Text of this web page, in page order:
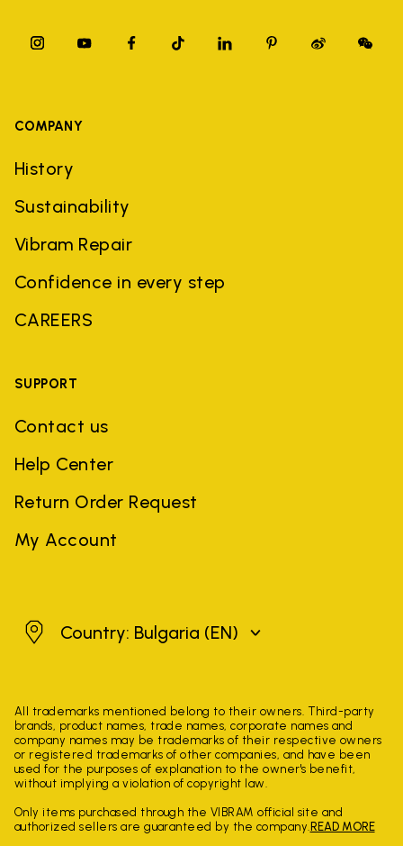
COMPANY
History
Sustainability
Vibram Repair
Confidence in every step
CAREERS
SUPPORT
Contact us
Help Center
Return Order Request
My Account
BulgariaCountry: Bulgaria (EN)
All trademarks mentioned belong to their owners. Third-party
brands, product names, trade names, corporate names and
company names may be trademarks of their respective owners
or registered trademarks of other companies, and have been
used for the purposes of explanation to the owner's benefit,
without implying a violation of copyright law.
Only items purchased through the VIBRAM official site and
authorized sellers are guaranteed by the company. READ MORE